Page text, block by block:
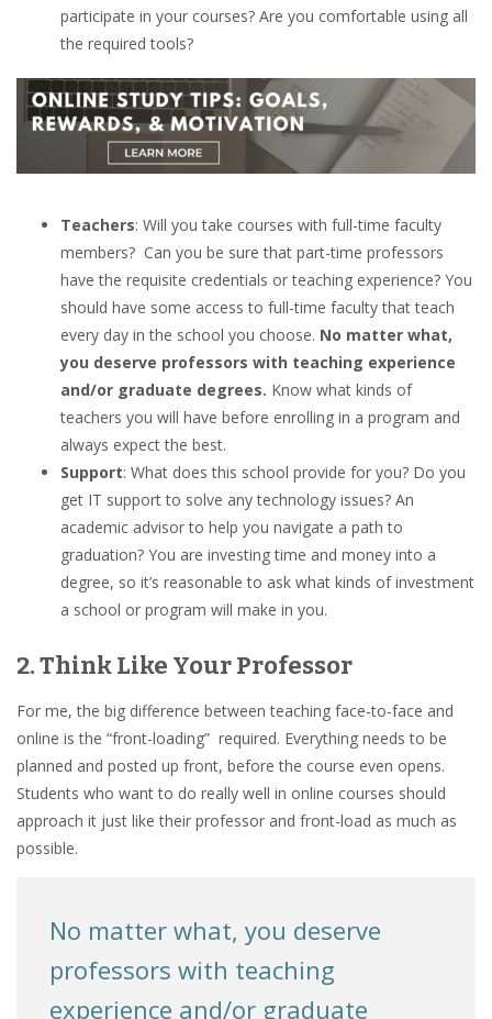
participate in your courses? Are you comfortable using all
the required tools?
Teachers: Will you take courses with full-time faculty
members? Can you be sure that part-time professors
have the requisite credentials or teaching experience? You
should have some access to full-time faculty that teach
every day in the school you choose. No matter what,
you deserve professors with teaching experience
and/or graduate degrees. Know what kinds of
teachers you will have before enrolling in a program and
always expect the best.
Support: What does this school provide for you? Do you
get IT support to solve any technology issues? An
academic advisor to help you navigate a path to
graduation? You are investing time and money into a
degree, so it’s reasonable to ask what kinds of investment
a school or program will make in you.
2. Think Like Your Professor
For me, the big difference between teaching face-to-face and
online is the “front-loading” required. Everything needs to be
planned and posted up front, before the course even opens.
Students who want to do really well in online courses should
approach it just like their professor and front-load as much as
possible.
No matter what, you deserve
professors with teaching
experience and/or graduate